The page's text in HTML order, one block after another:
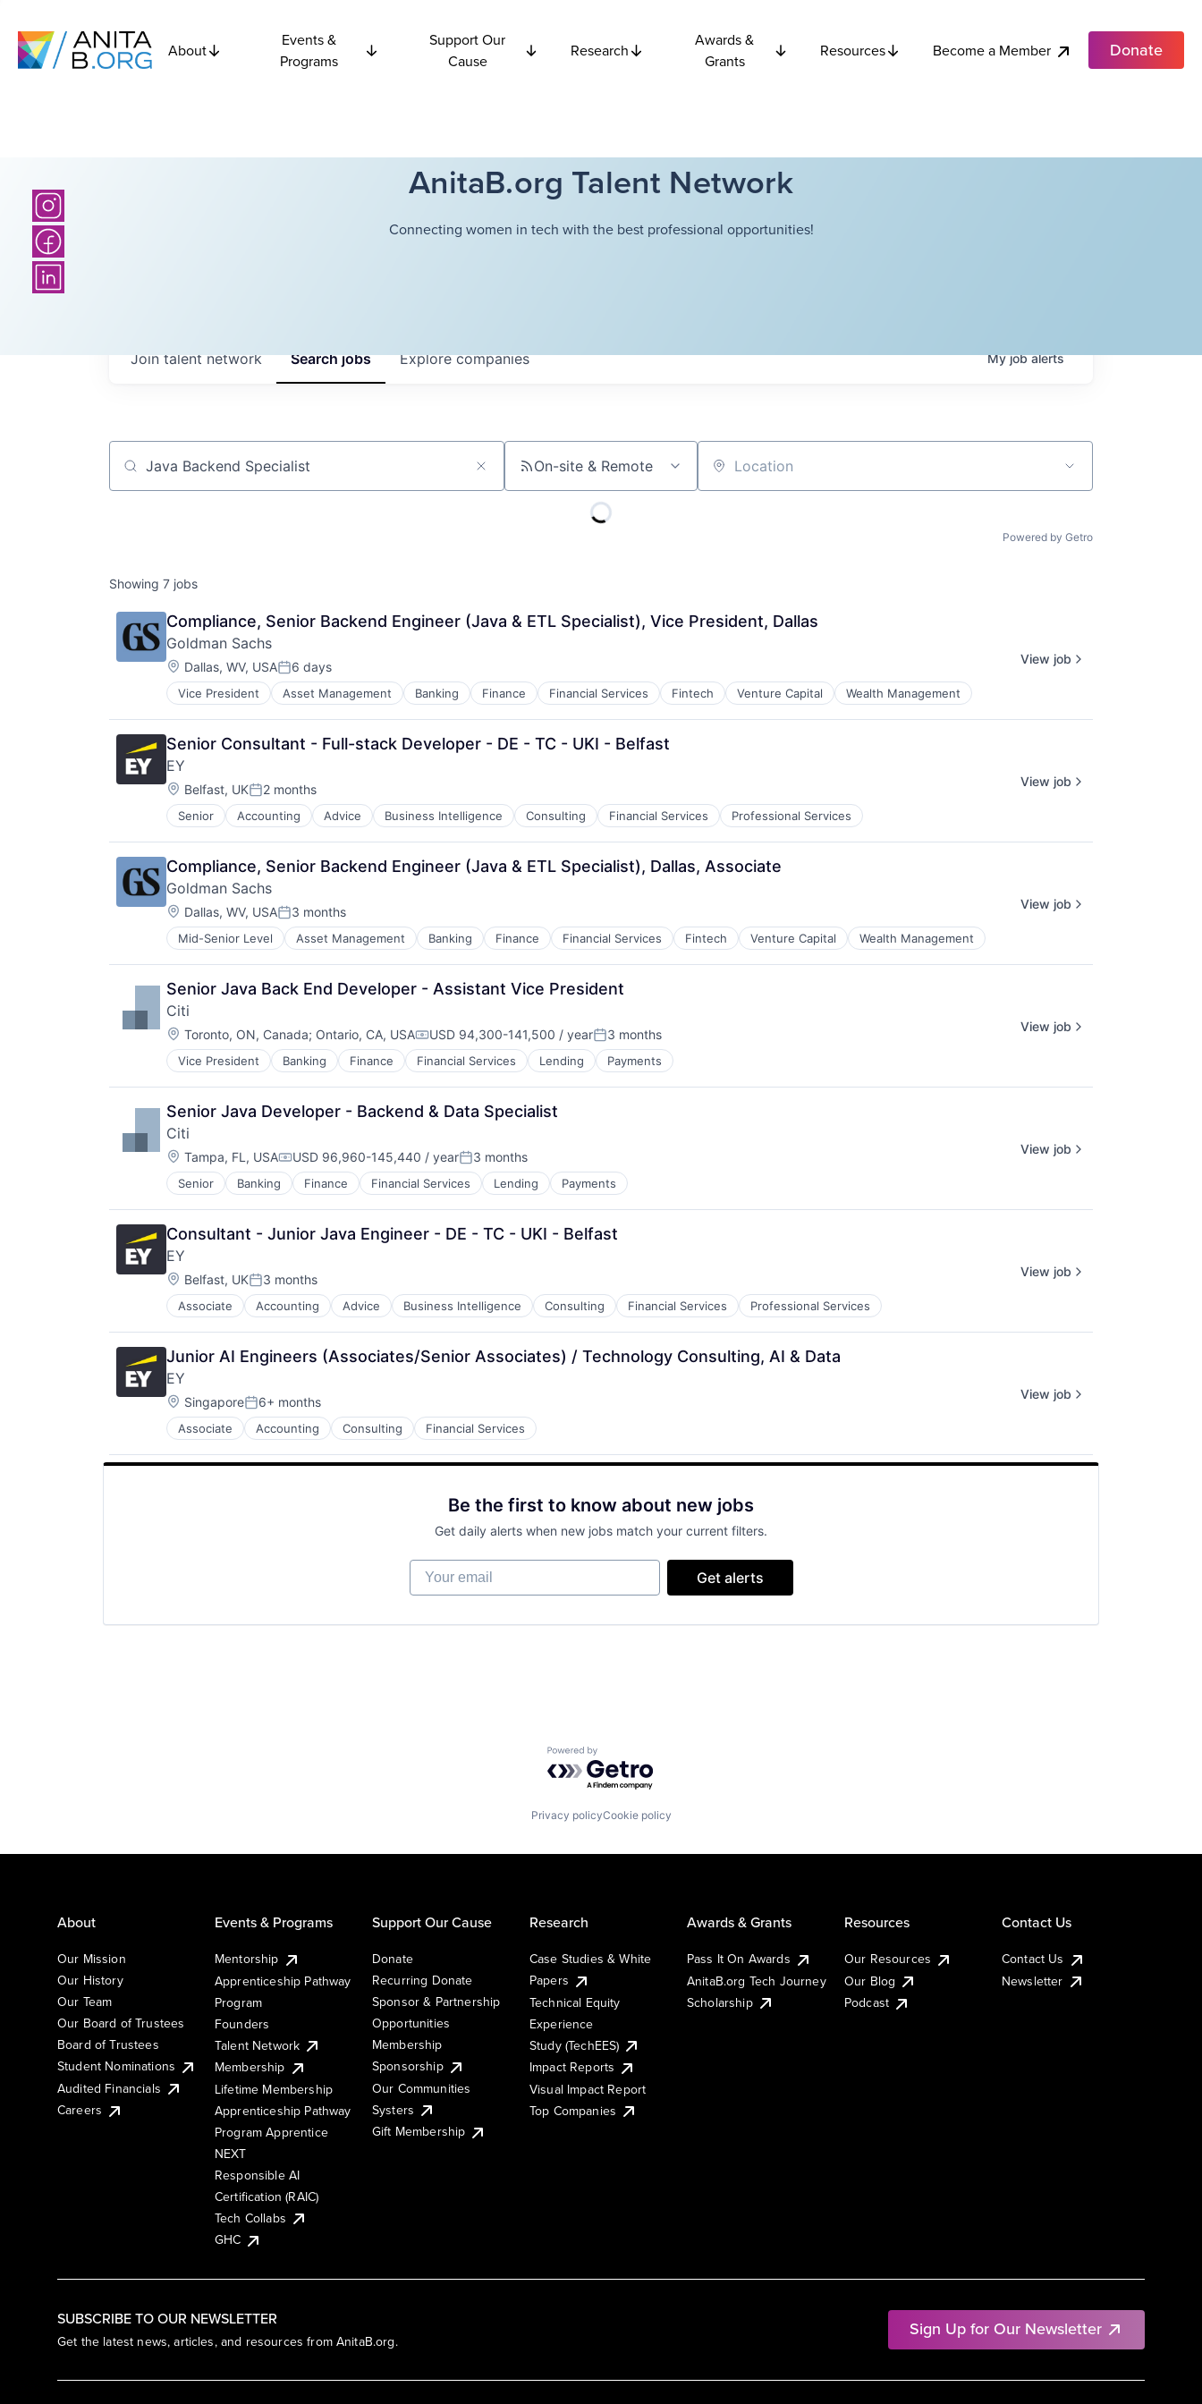
About
Events &
Programs
Support Our
Cause
Research
Awards &
Grants
Resources Become a Member Donate
AnitaB.org Talent Network
Connecting women in tech with the best professional opportunities!
Searchjobs Explorecompanies
Join talent network Myjobalerts
Job title, company or keyword On-site & Remote Location
Powered by Getro
Showing 7 jobs
Compliance, Senior Backend Engineer (Java & ETL Specialist), Vice President, Dallas
Goldman Sachs
Location:
Dallas, WV, USAPosted:
6 days
Vice President Asset Management Banking Finance Financial Services Fintech Venture Capital Wealth Management
View job
Senior Consultant - Full-stack Developer - DE - TC - UKI - Belfast
EY
Location:
Belfast, UKPosted:
2 months
Senior Accounting Advice Business Intelligence Consulting Financial Services Professional Services
View job
Compliance, Senior Backend Engineer (Java & ETL Specialist), Dallas, Associate
Goldman Sachs
Location:
Dallas, WV, USAPosted:
3 months
Mid-Senior Level Asset Management Banking Finance Financial Services Fintech Venture Capital Wealth Management
View job
Senior Java Back End Developer - Assistant Vice President
Citi
Location:
Toronto, ON, Canada; Ontario, CA, USACompensation:
USD 94,300-141,500 / yearPosted:
3 months
Vice President Banking Finance Financial Services Lending Payments
View job
Senior Java Developer - Backend & Data Specialist
Citi
Location:
Tampa, FL, USACompensation:
USD 96,960-145,440 / yearPosted:
3 months
Senior Banking Finance Financial Services Lending Payments
View job
Consultant - Junior Java Engineer - DE - TC - UKI - Belfast
EY
Location:
Belfast, UKPosted:
3 months
Associate Accounting Advice Business Intelligence Consulting Financial Services Professional Services
View job
Junior AI Engineers (Associates/Senior Associates) / Technology Consulting, AI & Data
EY
Location:
SingaporePosted:
6+ months
Associate Accounting Consulting Financial Services
View job
Be the first to know about new jobs
Get daily alerts when new jobs match your current filters.
Your email
Get alerts
Powered by Getro.com
Privacy policyCookie policy
SUBSCRIBE TO OUR NEWSLETTER
Get the latest news, articles, and resources from AnitaB.org.
Sign Up for Our Newsletter
About
Our Mission
Our History
Our Team
Our Board of Trustees
Board of Trustees
Student Nominations
Audited Financials
Careers
Events & Programs
Mentorship
Apprenticeship Pathway
Program
Founders
Talent Network
Membership
Lifetime Membership
Apprenticeship Pathway
Program Apprentice
NEXT
Responsible AI
Certification (RAIC)
Tech Collabs
GHC
Support Our Cause
Donate
Recurring Donate
Sponsor & Partnership
Opportunities
Membership
Sponsorship
Our Communities
Systers
Gift Membership
Research
Case Studies & White
Papers
Technical Equity
Experience
Study (TechEES)
Impact Reports
Visual Impact Report
Top Companies
Awards & Grants
Pass It On Awards
AnitaB.org Tech Journey
Scholarship
Resources
Our Resources
Our Blog
Podcast
Contact Us
Contact Us
Newsletter